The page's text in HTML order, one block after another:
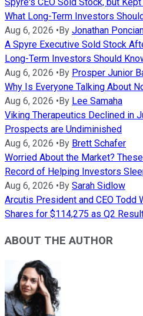
Spyre's CEO Sold Stock, but
What Long-Term Investors
Aug 6, 2026 • By Jonathan
A Spyre Executive Sold Stock
Long-Term Investors Should
Aug 6, 2026 • By Prosper Junior
Why Is Everyone Talking About
Aug 6, 2026 • By Lee Samaha
Viking Therapeutics Declined in
Prospects are Undiminished
Aug 6, 2026 • By Brett Schafer
Worried About the Market?
Record of Helping Investors
Aug 6, 2026 • By Sarah Sidlow
Arcutis President and CEO Todd
Shares for $114,275 as Q2
ABOUT THE AUTHOR